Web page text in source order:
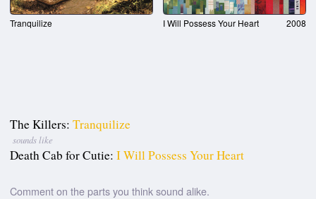
Tranquilize I Will Possess Your Heart 2008
The Killers: Tranquilize
sounds like
Death Cab for Cutie: I Will Possess Your Heart
Comment on the parts you think sound alike.